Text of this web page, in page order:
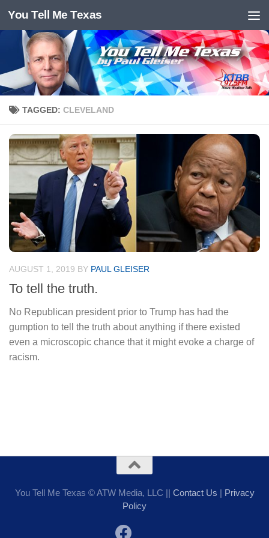
Skip to content
You Tell Me Texas
TAGGED: CLEVELAND
AUGUST 1, 2019 BY PAUL GLEISER
To tell the truth.
No Republican president prior to Trump has had the
gumption to tell the truth about anything if there existed
even a microscopic chance that it might evoke a charge of
racism.
You Tell Me Texas © ATW Media, LLC || Contact Us | Privacy
Policy